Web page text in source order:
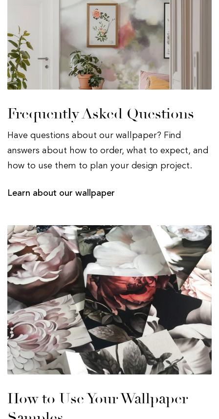
Frequently Asked Questions
Have questions about our wallpaper? Find
answers about how to order, what to expect, and
how to use them to plan your design project.
Learn about our wallpaper
How to Use Your Wallpaper